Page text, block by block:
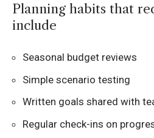
Planning habits that
include
Seasonal budget reviews
Simple scenario testing
Written goals shared with
Regular check-ins on